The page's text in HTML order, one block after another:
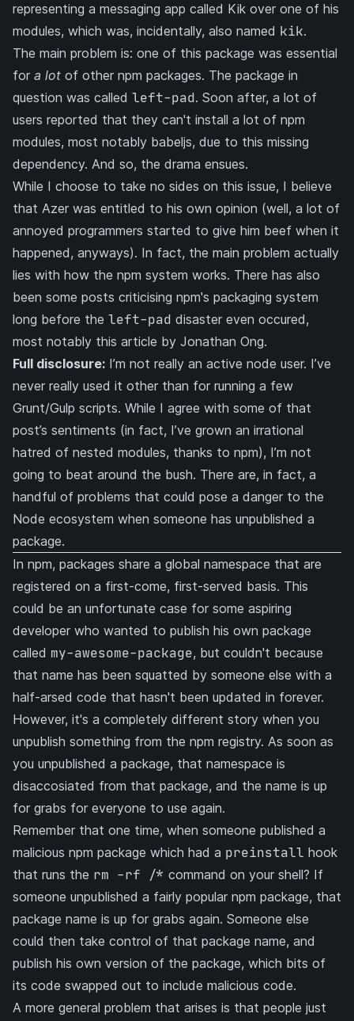
representing a messaging app called Kik over one of his
modules, which was, incidentally, also named kik.
The main problem is: one of this package was essential
for a lot of other npm packages. The package in
question was called left-pad. Soon after, a lot of
users reported that they can't install a lot of npm
modules, most notably babeljs, due to this missing
dependency. And so, the drama ensues.
While I choose to take no sides on this issue, I believe
that Azer was entitled to his own opinion (well, a lot of
annoyed programmers started to give him beef when it
happened, anyways). In fact, the main problem actually
lies with how the npm system works. There has also
been some posts criticising npm's packaging system
long before the left-pad disaster even occured,
most notably this article by Jonathan Ong.
Full disclosure: I’m not really an active node user. I’ve
never really used it other than for running a few
Grunt/Gulp scripts. While I agree with some of that
post’s sentiments (in fact, I’ve grown an irrational
hatred of nested modules, thanks to npm), I’m not
going to beat around the bush. There are, in fact, a
handful of problems that could pose a danger to the
Node ecosystem when someone has unpublished a
package.
In npm, packages share a global namespace that are
registered on a first-come, first-served basis. This
could be an unfortunate case for some aspiring
developer who wanted to publish his own package
called my-awesome-package, but couldn't because
that name has been squatted by someone else with a
half-arsed code that hasn't been updated in forever.
However, it's a completely different story when you
unpublish something from the npm registry. As soon as
you unpublished a package, that namespace is
disaccosiated from that package, and the name is up
for grabs for everyone to use again.
Remember that one time, when someone published a
malicious npm package which had a preinstall hook
that runs the rm -rf /* command on your shell? If
someone unpublished a fairly popular npm package, that
package name is up for grabs again. Someone else
could then take control of that package name, and
publish his own version of the package, which bits of
its code swapped out to include malicious code.
A more general problem that arises is that people just